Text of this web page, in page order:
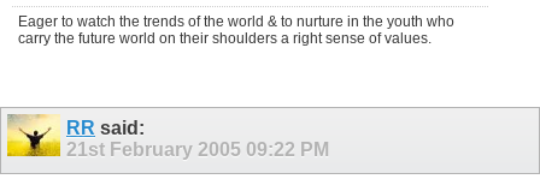
Eager to watch the trends of the world & to nurture in the youth who
carry the future world on their shoulders a right sense of values.
RR said:
21st February 2005 09:22 PM